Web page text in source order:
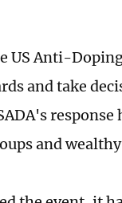
US Anti-
and take
and